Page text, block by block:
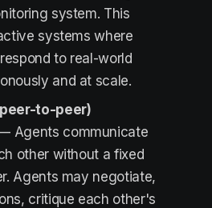
system. This
systems where
to real-world
and at scale.
to-peer)
Agents communicate
other without a fixed
Agents may negotiate,
critique each other's